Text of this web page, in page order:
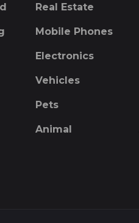
Real Estate
Mobile Phones
Electronics
Vehicles
Pets
Animal